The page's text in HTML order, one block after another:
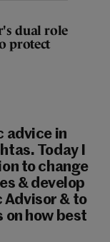
dual role
protect
advice in
Today I
to change
& develop
Advisor & to
on how best